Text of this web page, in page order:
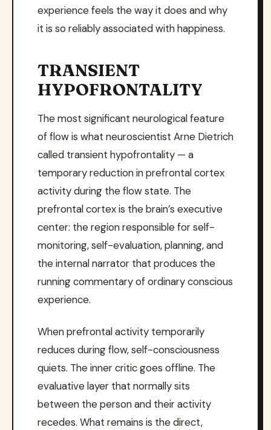
experience feels the way it does and why
it is so reliably associated with happiness.
TRANSIENT
HYPOFRONTALITY
The most significant neurological feature
of flow is what neuroscientist Arne Dietrich
called transient hypofrontality — a
temporary reduction in prefrontal cortex
activity during the flow state. The
prefrontal cortex is the brain’s executive
center: the region responsible for self-
monitoring, self-evaluation, planning, and
the internal narrator that produces the
running commentary of ordinary conscious
experience.
When prefrontal activity temporarily
reduces during flow, self-consciousness
quiets. The inner critic goes offline. The
evaluative layer that normally sits
between the person and their activity
recedes. What remains is the direct,